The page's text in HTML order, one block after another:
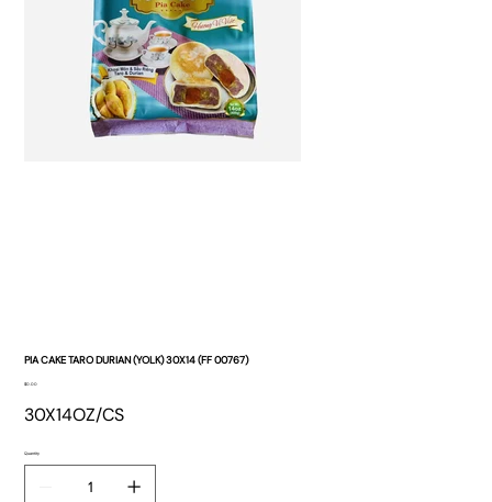
PIA CAKE TARO DURIAN (YOLK) 30X14 (FF 00767)
Price
$0.00
30X14OZ/CS
Quantity